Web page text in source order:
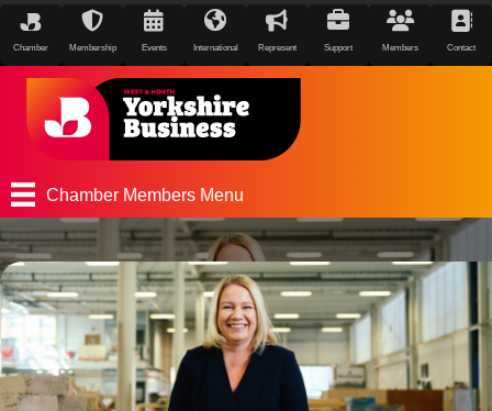
Chamber Membership Events International Represent Support Members Contact
Chamber Members Menu